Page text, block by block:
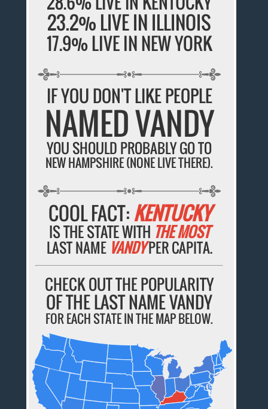
23.2% LIVE IN ILLINOIS
17.9% LIVE IN NEW YORK
IF YOU DON'T LIKE PEOPLE
NAMED VANDY
YOU SHOULD PROBABLY GO TO
NEW HAMPSHIRE (NONE LIVE THERE).
COOL FACT:KENTUCKY
IS THE STATE WITH THE MOST
LAST NAME VANDYPER CAPITA.
CHECK OUT THE POPULARITY
OF THE LAST NAME VANDY
FOR EACH STATE IN THE MAP BELOW.